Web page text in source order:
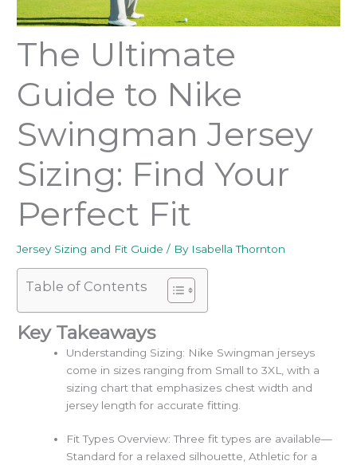
The Ultimate
Guide to Nike
Swingman Jersey
Sizing: Find Your
Perfect Fit
Jersey Sizing and Fit Guide / By Isabella Thornton
Table of Contents
Key Takeaways
Understanding Sizing: Nike Swingman jerseys
come in sizes ranging from Small to 3XL, with a
sizing chart that emphasizes chest width and
jersey length for accurate fitting.
Fit Types Overview: Three fit types are available—
Standard for a relaxed silhouette, Athletic for a